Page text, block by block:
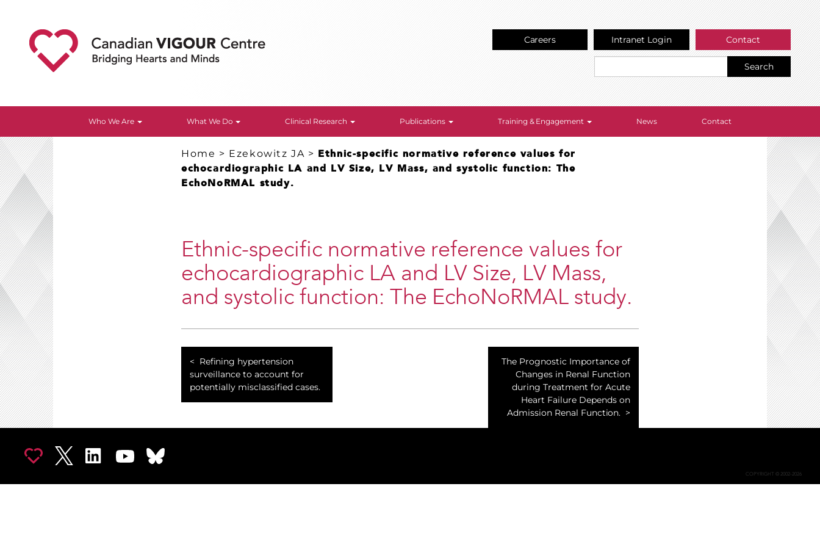
Careers Intranet Login Contact
Search
Who We Are What We Do Clinical Research Publications Training & Engagement News Contact
Home > Ezekowitz JA > Ethnic-specific normative reference values for
echocardiographic LA and LV Size, LV Mass, and systolic function: The
EchoNoRMAL study.
Ethnic-specific normative reference values for
echocardiographic LA and LV Size, LV Mass,
and systolic function: The EchoNoRMAL study.
Refining hypertension
surveillance to account for
potentially misclassified cases.
The Prognostic Importance of
Changes in Renal Function
during Treatment for Acute
Heart Failure Depends on
Admission Renal Function.
COPYRIGHT © 2002-2026